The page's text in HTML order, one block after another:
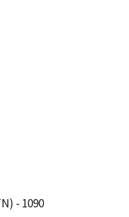
- 1090